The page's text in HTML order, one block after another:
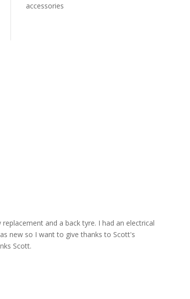
accessories
and a back tyre. I had an electrical
new so I want to give thanks to Scott's
Scott.